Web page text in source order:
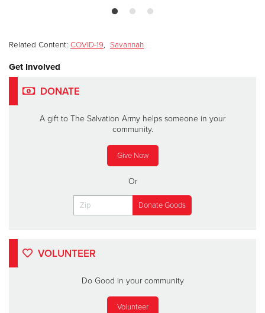
Related Content: COVID-19, Savannah
Get Involved
DONATE
A gift to The Salvation Army helps someone in your
community.
Give Now
Or
VOLUNTEER
Do Good in your community
Volunteer